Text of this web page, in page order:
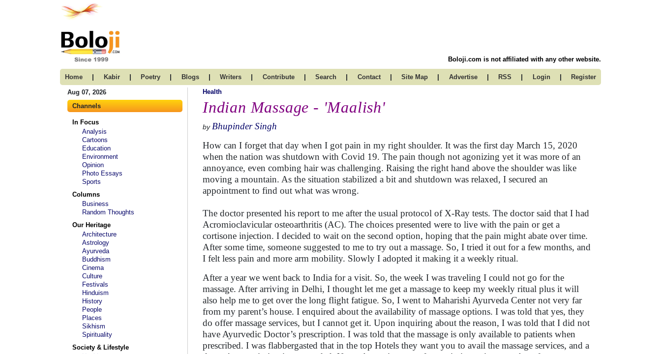
Boloji.com is not affiliated with any other website.
Home | Kabir | Poetry | Blogs | Writers | Contribute | Search | Contact | Site Map | Advertise | RSS | Login | Register
Aug 07, 2026
Channels
In Focus
Analysis
Cartoons
Education
Environment
Opinion
Photo Essays
Sports
Columns
Business
Random Thoughts
Our Heritage
Architecture
Astrology
Ayurveda
Buddhism
Cinema
Culture
Festivals
Hinduism
History
People
Places
Sikhism
Spirituality
Society & Lifestyle
Health
Indian Massage - 'Maalish'
by Bhupinder Singh
How can I forget that day when I got pain in my right shoulder. It was the first day March 15, 2020
when the nation was shutdown with Covid 19. The pain though not agonizing yet it was more of an
annoyance, even combing hair was challenging. Raising the right hand above the shoulder was like
moving a mountain. As the situation stabilized a bit and shutdown was relaxed, I secured an
appointment to find out what was wrong.
The doctor presented his report to me after the usual protocol of X-Ray tests. The doctor said that I had
Acromioclavicular osteoarthritis (AC). The choices presented were to live with the pain or get a
cortisone injection. I decided to wait on the second option, hoping that the pain might abate over time.
After some time, someone suggested to me to try out a massage. So, I tried it out for a few months, and
I felt less pain and more arm mobility. Slowly I adopted it making it a weekly ritual.
After a year we went back to India for a visit. So, the week I was traveling I could not go for the
massage. After arriving in Delhi, I thought let me get a massage to keep my weekly ritual plus it will
also help me to get over the long flight fatigue. So, I went to Maharishi Ayurveda Center not very far
from my parent’s house. I enquired about the availability of massage options. I was told that yes, they
do offer massage services, but I cannot get it. Upon inquiring about the reason, I was told that I did not
have Ayurvedic Doctor’s prescription. I was told that the massage is only available to patients when
prescribed. I was flabbergasted that in the top Hotels they want you to avail the massage services, and a